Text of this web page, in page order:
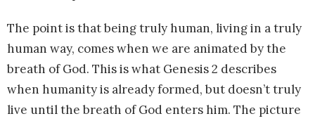
The point is that being truly human, living in a truly
human way, comes when we are animated by the
breath of God. This is what Genesis 2 describes
when humanity is already formed, but doesn’t truly
live until the breath of God enters him. The picture